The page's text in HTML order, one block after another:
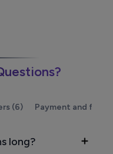
(6) Payment and fees
long?